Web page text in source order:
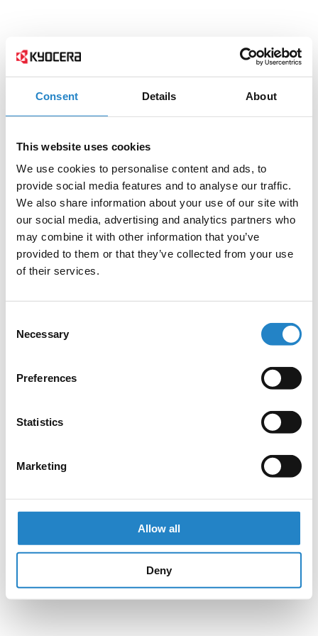
Consent Details About
This website uses cookies
We use cookies to personalise content and ads, to
provide social media features and to analyse our traffic.
We also share information about your use of our site with
our social media, advertising and analytics partners who
may combine it with other information that you’ve
provided to them or that they’ve collected from your use
of their services.
Selection
Necessary
Preferences
Statistics
Marketing
Allow all
Deny